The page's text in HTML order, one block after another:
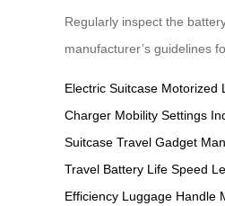
Regularly inspect the
manufacturer’s guidelines
Electric Suitcase Motorized
Charger Mobility Settings
Suitcase Travel Gadget
Travel Battery Life Speed
Efficiency Luggage Handle